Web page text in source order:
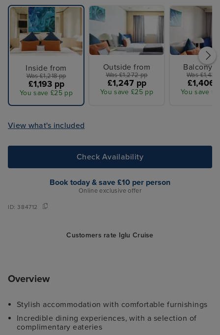
Inside from
Was £1,218 pp
£1,193 pp
You save £25 pp
Outside from
Was £1,272 pp
£1,247 pp
You save £25 pp
Balcony
Was
£1,406
You save
View what's included
Check Availability
Book today & save £10 per person
Online exclusive offer
ID:384712
Customers rate Iglu Cruise
Overview
Stylish accommodation with comfortable furnishings
Incredible dining experiences, with a selection of
complimentary eateries